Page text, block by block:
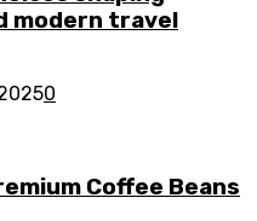
modern travel
0
Coffee Beans